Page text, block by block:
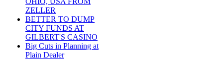
ZELLER
BETTER TO DUMP
CITY FUNDS AT
GILBERT'S CASINO
Big Cuts in Planning at
Plain Dealer